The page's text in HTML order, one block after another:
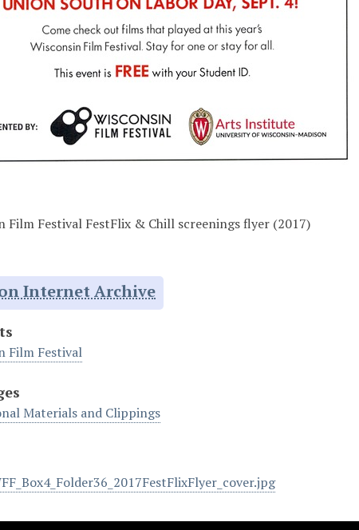
Film Festival FestFlix & Chill screenings flyer (2017)
Internet Archive
Film Festival
Materials and Clippings